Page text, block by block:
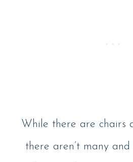
While there are chairs
there aren’t many